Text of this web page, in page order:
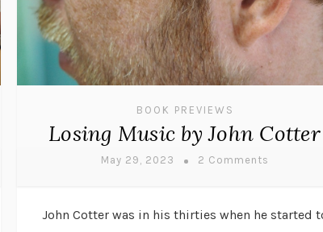
BOOK PREVIEWS
Losing Music by John Cotter
May 29, 2023 2 Comments
John Cotter was in his thirties when he started